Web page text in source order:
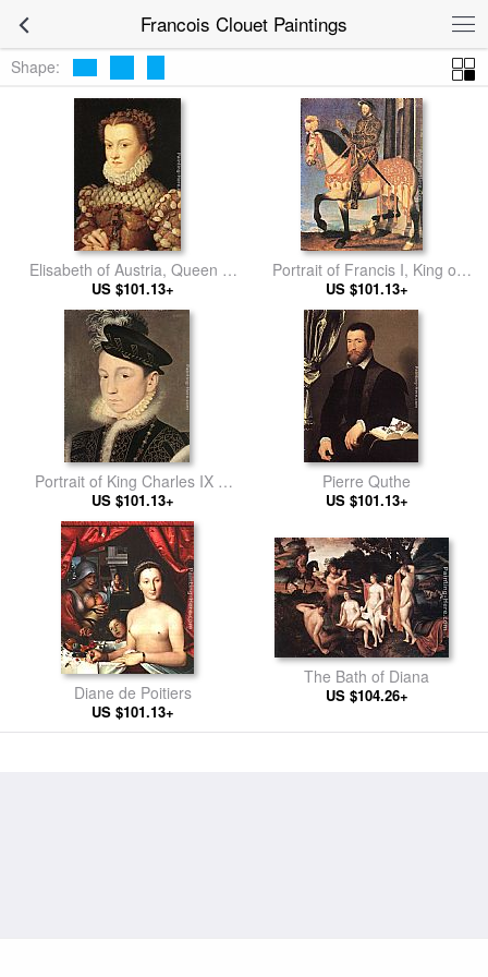
Francois Clouet Paintings
Shape:
Elisabeth of Austria, Queen of
France
US $101.13+
Portrait of Francis I, King of
France
US $101.13+
Portrait of King Charles IX of
France
US $101.13+
Pierre Quthe
US $101.13+
Diane de Poitiers
US $101.13+
The Bath of Diana
US $104.26+